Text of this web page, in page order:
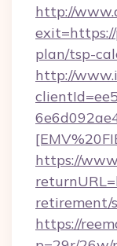
http://
plan/tsp-
http://
https://
retirement/
https://